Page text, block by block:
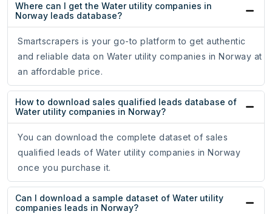
Where can I get the Water utility companies in
Norway leads database?
Smartscrapers is your go-to platform to get authentic
and reliable data on Water utility companies in Norway at
an affordable price.
How to download sales qualified leads database of
Water utility companies in Norway?
You can download the complete dataset of sales
qualified leads of Water utility companies in Norway
once you purchase it.
Can I download a sample dataset of Water utility
companies leads in Norway?